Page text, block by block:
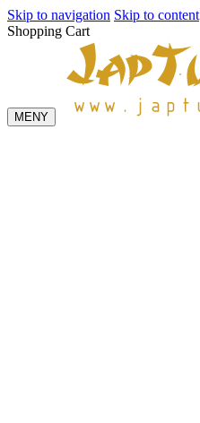
Skip to navigation Skip to content
Shopping Cart
MENY